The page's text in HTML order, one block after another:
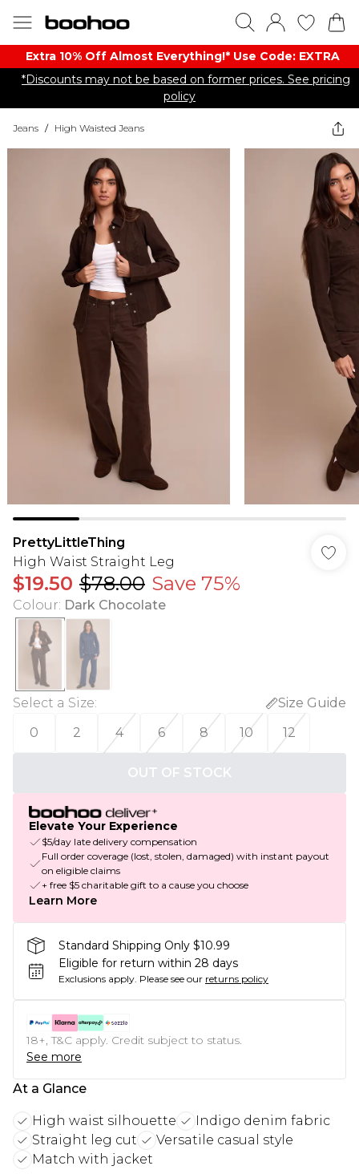
Extra 10% Off Almost Everything​​!* Use Code: EXTRA
*Discounts may not be based on former prices. See pricing
policy
Jeans / High Waisted Jeans
PrettyLittleThing
High Waist Straight Leg
$19.50 $78.00 Save 75%
Colour: Dark Chocolate
Select a Size:
Size Guide
0
2 4 6 8 10 12
OUT OF STOCK
Elevate Your Experience
$5/day late delivery compensation
Full order coverage (lost, stolen, damaged) with instant payout
on eligible claims
+ free $5 charitable gift to a cause you choose
Learn More
Standard Shipping Only $10.99
Eligible for return within 28 days
Exclusions apply. Please see our returns policy
18+, T&C apply. Credit subject to status.
See more
At a Glance
High waist silhouette
Indigo denim fabric
Straight leg cut
Versatile casual style
Match with jacket